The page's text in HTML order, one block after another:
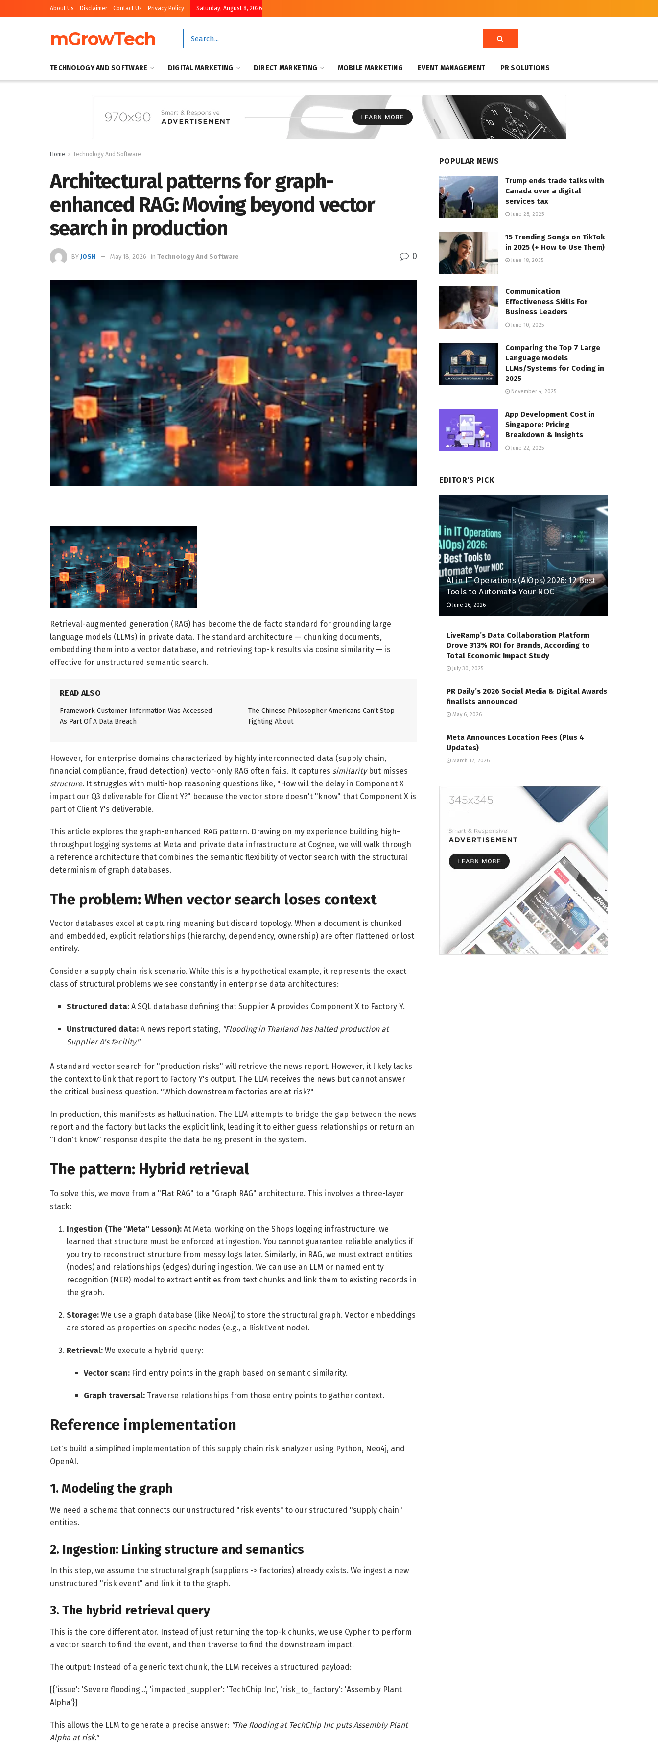
About Us Disclaimer Contact Us Privacy Policy Saturday, August 8, 2026
mGrowTech
TECHNOLOGY AND SOFTWARE DIGITAL MARKETING DIRECT MARKETING MOBILE MARKETING EVENT MANAGEMENT PR SOLUTIONS
Home Technology And Software
Architectural patterns for graph-
enhanced RAG: Moving beyond vector
search in production
BY JOSH May 18, 2026 in Technology And Software 0
Retrieval-augmented generation (RAG) has become the de facto standard for grounding large
language models (LLMs) in private data. The standard architecture — chunking documents,
embedding them into a vector database, and retrieving top-k results via cosine similarity — is
effective for unstructured semantic search.
READ ALSO
Framework Customer Information Was Accessed
As Part Of A Data Breach
The Chinese Philosopher Americans Can’t Stop
Fighting About
However, for enterprise domains characterized by highly interconnected data (supply chain,
financial compliance, fraud detection), vector-only RAG often fails. It captures similaritybut misses
structure. It struggles with multi-hop reasoning questions like, "How will the delay in Component X
impact our Q3 deliverable for Client Y?" because the vector store doesn't "know" that Component X is
part of Client Y's deliverable.
This article explores the graph-enhanced RAG pattern. Drawing on my experience building high-
throughput logging systems at Meta and private data infrastructure at Cognee, we will walk through
a reference architecture that combines the semantic flexibility of vector search with the structural
determinism of graph databases.
The problem: When vector search loses context
Vector databases excel at capturing meaning but discard topology. When a document is chunked
and embedded, explicit relationships (hierarchy, dependency, ownership) are often flattened or lost
entirely.
Consider a supply chain risk scenario. While this is a hypothetical example, it represents the exact
class of structural problems we see constantly in enterprise data architectures:
Structured data: A SQL database defining that Supplier A provides Component X to Factory Y.
Unstructured data: A news report stating, "Flooding in Thailand has halted production at
Supplier A's facility."
A standard vector search for "production risks" will retrieve the news report. However, it likely lacks
the context to link that report to Factory Y's output. The LLM receives the news but cannot answer
the critical business question: "Which downstream factories are at risk?"
In production, this manifests as hallucination. The LLM attempts to bridge the gap between the news
report and the factory but lacks the explicit link, leading it to either guess relationships or return an
"I don't know" response despite the data being present in the system.
The pattern: Hybrid retrieval
To solve this, we move from a "Flat RAG" to a "Graph RAG" architecture. This involves a three-layer
stack:
Ingestion (The "Meta" Lesson): At Meta, working on the Shops logging infrastructure, we
learned that structure must be enforced at ingestion. You cannot guarantee reliable analytics if
you try to reconstruct structure from messy logs later. Similarly, in RAG, we must extract entities
(nodes) and relationships (edges) during ingestion. We can use an LLM or named entity
recognition (NER) model to extract entities from text chunks and link them to existing records in
the graph.
Storage: We use a graph database (like Neo4j) to store the structural graph. Vector embeddings
are stored as properties on specific nodes (e.g., a RiskEvent node).
Retrieval: We execute a hybrid query:
Vector scan:Find entry points in the graph based on semantic similarity.
Graph traversal:Traverse relationships from those entry points to gather context.
Reference implementation
Let's build a simplified implementation of this supply chain risk analyzer using Python, Neo4j, and
OpenAI.
1. Modeling the graph
We need a schema that connects our unstructured "risk events" to our structured "supply chain"
entities.
2. Ingestion: Linking structure and semantics
In this step, we assume the structural graph (suppliers -> factories) already exists. We ingest a new
unstructured "risk event" and link it to the graph.
3. The hybrid retrieval query
This is the core differentiator. Instead of just returning the top-k chunks, we use Cypher to perform
a vector search to find the event, and then traverse to find the downstream impact.
The output: Instead of a generic text chunk, the LLM receives a structured payload:
[{'issue': 'Severe flooding…', 'impacted_supplier': 'TechChip Inc', 'risk_to_factory': 'Assembly Plant
Alpha'}]
This allows the LLM to generate a precise answer: "The flooding at TechChip Inc puts Assembly Plant
Alpha at risk."
POPULAR NEWS
Trump ends trade talks with
Canada over a digital
services tax
June 28, 2025
15 Trending Songs on TikTok
in 2025 (+ How to Use Them)
June 18, 2025
Communication
Effectiveness Skills For
Business Leaders
June 10, 2025
Comparing the Top 7 Large
Language Models
LLMs/Systems for Coding in
2025
November 4, 2025
App Development Cost in
Singapore: Pricing
Breakdown & Insights
June 22, 2025
EDITOR'S PICK
AI in IT Operations (AIOps) 2026: 12 Best
Tools to Automate Your NOC
June 26, 2026
LiveRamp’s Data Collaboration Platform
Drove 313% ROI for Brands, According to
Total Economic Impact Study
July 30, 2025
PR Daily’s 2026 Social Media & Digital Awards
finalists announced
May 6, 2026
Meta Announces Location Fees (Plus 4
Updates)
March 12, 2026